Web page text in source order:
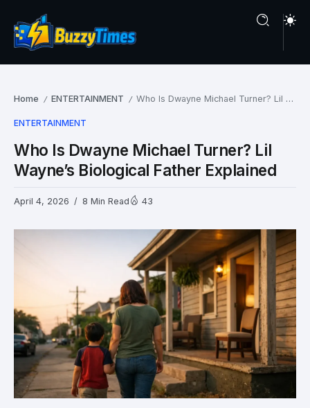
Home / ENTERTAINMENT / Who Is Dwayne Michael Turner? Lil Wayne’s Biological Father Explained
ENTERTAINMENT
Who Is Dwayne Michael Turner? Lil
Wayne’s Biological Father Explained
April 4, 2026 8 Min Read 43